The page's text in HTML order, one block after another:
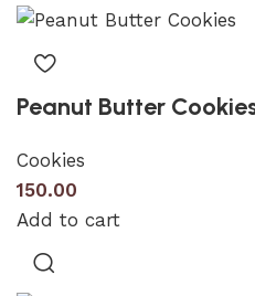
Peanut Butter
Cookies
150.00
Add to cart